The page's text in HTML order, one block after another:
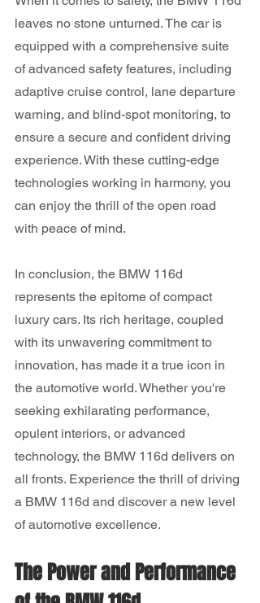
leaves no stone unturned. The car is
equipped with a comprehensive suite
of advanced safety features, including
adaptive cruise control, lane departure
warning, and blind-spot monitoring, to
ensure a secure and confident driving
experience. With these cutting-edge
technologies working in harmony, you
can enjoy the thrill of the open road
with peace of mind.
In conclusion, the BMW 116d
represents the epitome of compact
luxury cars. Its rich heritage, coupled
with its unwavering commitment to
innovation, has made it a true icon in
the automotive world. Whether you're
seeking exhilarating performance,
opulent interiors, or advanced
technology, the BMW 116d delivers on
all fronts. Experience the thrill of driving
a BMW 116d and discover a new level
of automotive excellence.
The Power and Performance